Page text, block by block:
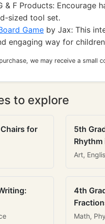
& F Products: Encourage
sized tool set.
Game by Jax: This
engaging way for
we may receive a small
to explore
for
5th
Rhythm
Art,
4th
Math,